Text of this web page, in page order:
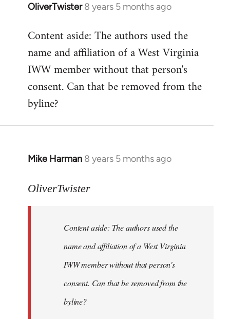
OliverTwister 8 years 5 months ago
In
to
Welcome
libcom.org
Content aside: The authors used the
name and affiliation of a West Virginia
IWW member without that person's
consent. Can that be removed from the
byline?
Mike Harman 8 years 5 months ago
In
to
libcom.org
OliverTwister
Content aside: The authors used the
name and affiliation of a West Virginia
IWW member without that person's
consent. Can that be removed from the
byline?